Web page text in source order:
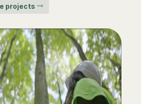
projects